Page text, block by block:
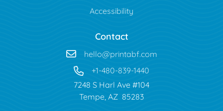
Accessibility
Contact
hello@printabf.com
+1-480-839-1440
7248 S Harl Ave #104
Tempe, AZ 85283